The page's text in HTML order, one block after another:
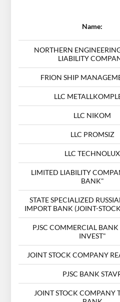
Name:
NORTHERN
LIABILITY
FRION SHIP
LLC
LLC NIKOM
LLC PROMSIZ
LLC TECHNOLUX
LIMITED LIABILITY
BANK"
STATE SPECIALIZED
IMPORT BANK (JOINT-
PJSC COMMERCIAL
INVEST"
JOINT STOCK COMPANY
PJSC BANK
JOINT STOCK COMPANY